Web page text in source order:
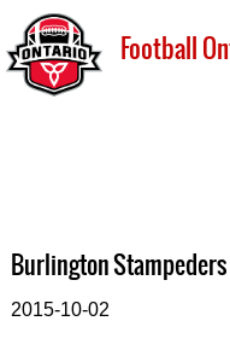
Football
Burlington
2015-10-02